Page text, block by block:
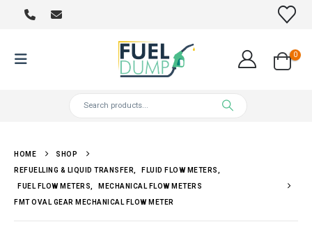
0
HOME SHOP
REFUELLING & LIQUID TRANSFER FLUID FLOW METERS
FUEL FLOW METERS MECHANICAL FLOW METERS
FMT OVAL GEAR MECHANICAL FLOW METER